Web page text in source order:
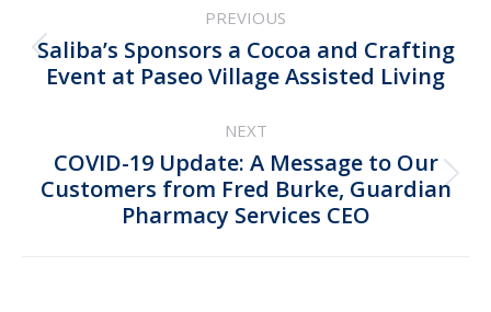
navigation
PREVIOUS
Previous
post:
Saliba’s Sponsors a Cocoa and Crafting
Event at Paseo Village Assisted Living
NEXT
Next
post:
COVID-19 Update: A Message to Our
Customers from Fred Burke, Guardian
Pharmacy Services CEO